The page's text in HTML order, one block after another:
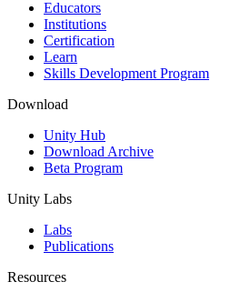
XR Games
Launch XR games across platforms
Multiplayer Games
Simplify multiplayer game development
Educators
Institutions
Certification
Learn
Skills Development Program
Download
Unity Hub
Download Archive
Beta Program
Unity Labs
Labs
Publications
Resources